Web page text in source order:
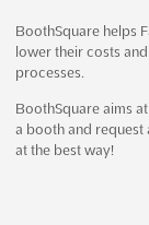
opportunity for
services to an
See event
BoothSquare helps
lower their costs
processes.
BoothSquare aims
a booth and
at the best way!